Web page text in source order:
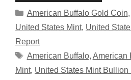
Categories
American Buffalo Gold Coin,
United States Mint, United
Report
Tags
American Buffalo, American
Mint, United States Mint Bullion